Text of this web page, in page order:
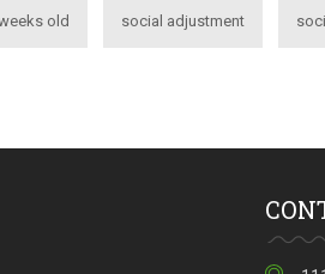
old social adjustment